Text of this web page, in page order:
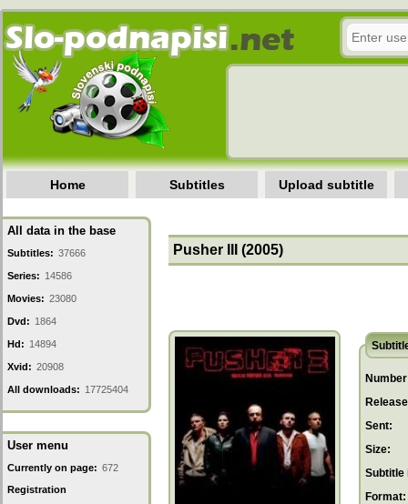
Home Subtitles Upload subtitle
All data in the base
Subtitles: 37666
Series: 14586
Movies: 23080
Dvd: 1864
Hd: 14894
Xvid: 20908
All downloads: 17725404
User menu
Currently on page: 672
Registration
Pusher III (2005)
Sent:
Size:
Subtitle
Format: